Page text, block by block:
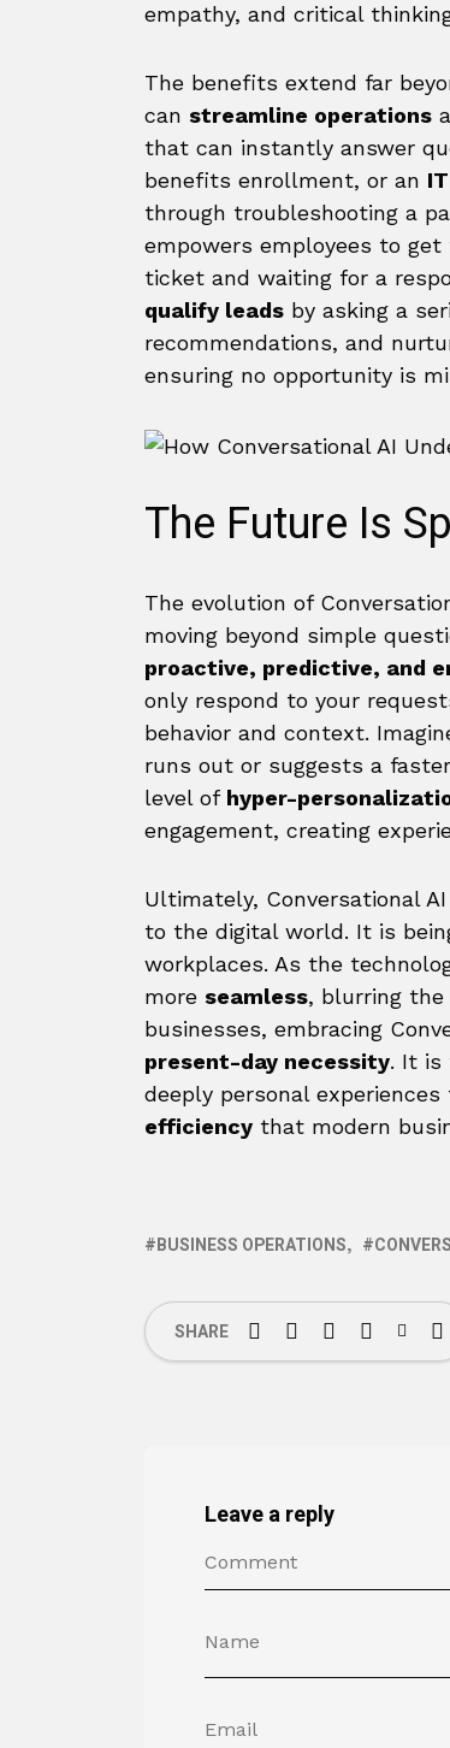
empathy, and critical
The benefits extend far
can streamline operations
that can instantly answer
benefits enrollment, or an
through troubleshooting a
empowers employees to
ticket and waiting for a
qualify leads by asking a
recommendations, and
ensuring no opportunity is
The Future Is
The evolution of
moving beyond simple
proactive, predictive, and
only respond to your
behavior and context.
runs out or suggests a
level of hyper-
engagement, creating
Ultimately, Conversational
to the digital world. It is
workplaces. As the
more seamless, blurring the
businesses, embracing
present-day necessity. It is
deeply personal
efficiency that modern
BUSINESS OPERATIONS
SHARE
Leave a reply